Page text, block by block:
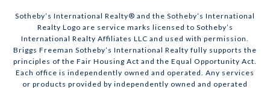
​​​​​Sotheby’s International Realty® and the Sotheby’s International
Realty Logo are service marks licensed to Sotheby’s
International Realty Affiliates LLC and used with permission.
Briggs Freeman Sotheby’s International Realty fully supports the
principles of the Fair Housing Act and the Equal Opportunity Act.
Each office is independently owned and operated. Any services
or products provided by independently owned and operated